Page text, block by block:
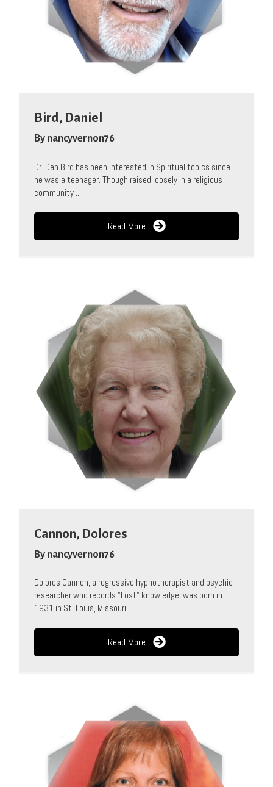
Bird, Daniel
By nancyvernon76
Dr. Dan Bird has been interested in Spiritual topics since
he was a teenager. Though raised loosely in a religious
community ...
Read More
Cannon, Dolores
By nancyvernon76
Dolores Cannon, a regressive hypnotherapist and psychic
researcher who records "Lost" knowledge, was born in
1931 in St. Louis, Missouri. ...
Read More